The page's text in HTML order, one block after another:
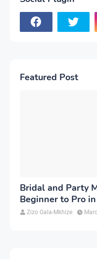
Featured Post
Bridal and Party
Beginner to Pro
Zizo Gala-Mkhize